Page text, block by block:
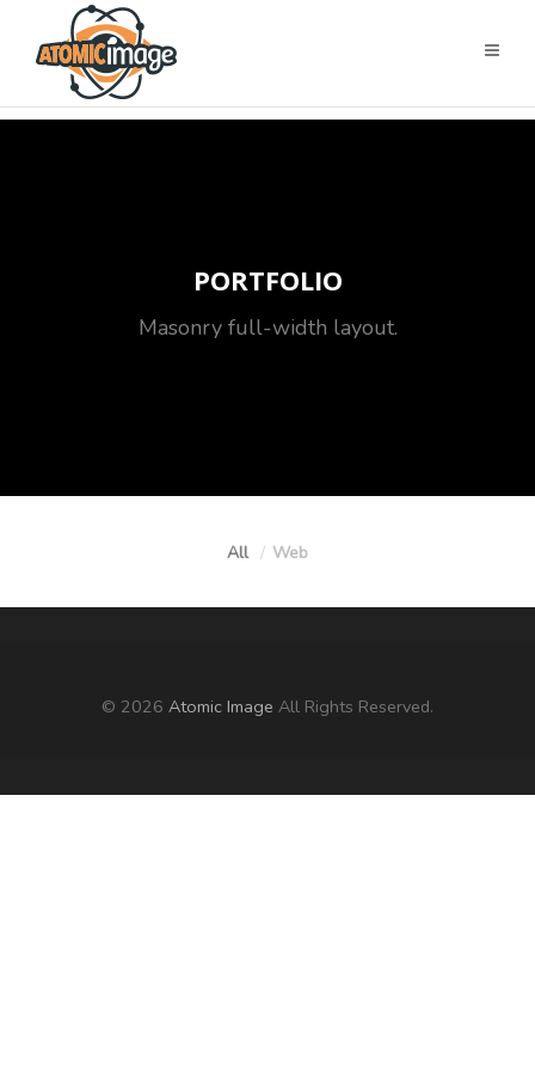
PORTFOLIO
Masonry full-width layout.
All Web
© 2026 Atomic Image All Rights Reserved.